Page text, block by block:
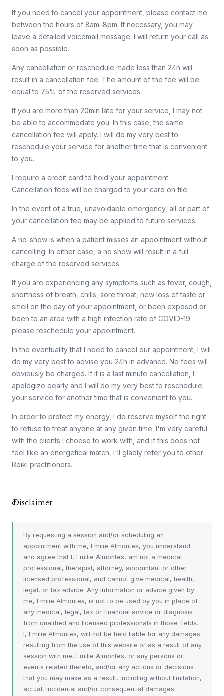
If you need to cancel your appointment, please contact me
between the hours of 8am–8pm. If necessary, you may
leave a detailed voicemail message. I will return your call as
soon as possible.
Any cancellation or reschedule made less than 24h will
result in a cancellation fee. The amount of the fee will be
equal to 75% of the reserved services.
If you are more than 20min late for your service, I may not
be able to accommodate you. In this case, the same
cancellation fee will apply. I will do my very best to
reschedule your service for another time that is convenient
to you.
I require a credit card to hold your appointment.
Cancellation fees will be charged to your card on file.
In the event of a true, unavoidable emergency, all or part of
your cancellation fee may be applied to future services.
A no-show is when a patient misses an appointment without
cancelling. In either case, a no show will result in a full
charge of the reserved services.
If you are experiencing any symptoms such as fever, cough,
shortness of breath, chills, sore throat, new loss of taste or
smell on the day of your appointment, or been exposed or
been to an area with a high infection rate of COVID-19
please reschedule your appointment.
In the eventuality that I need to cancel our appointment, I will
do my very best to advise you 24h in advance. No fees will
obviously be charged. If it is a last minute cancellation, I
apologize dearly and I will do my very best to reschedule
your service for another time that is convenient to you.
In order to protect my energy, I do reserve myself the right
to refuse to treat anyone at any given time. I'm very careful
with the clients I choose to work with, and if this does not
feel like an energetical match, I'll gladly refer you to other
Reiki practitioners.
Disclaimer
By requesting a session and/or scheduling an
appointment with me, Emilie Almontes, you understand
and agree that I, Emilie Almontes, am not a medical
professional, therapist, attorney, accountant or other
licensed professional, and cannot give medical, health,
legal, or tax advice. Any information or advice given by
me, Emilie Almontes, is not to be used by you in place of
any medical, legal, tax or financial advice or diagnosis
from qualified and licensed professionals in those fields.
I, Emilie Almontes, will not be held liable for any damages
resulting from the use of this website or as a result of any
session with me, Emilie Almontes, or any persons or
events related thereto, and/or any actions or decisions
that you may make as a result, including without limitation,
actual, incidental and/or consequential damages